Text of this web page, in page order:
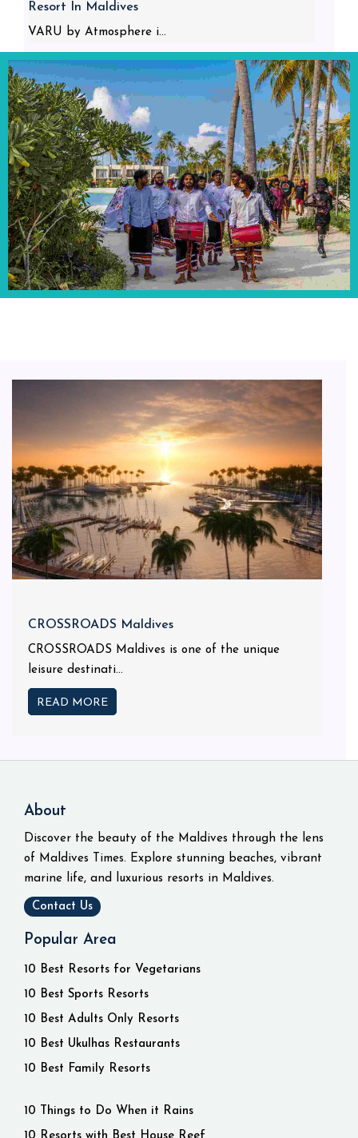
Resort In Maldives
VARU by Atmosphere i...
CROSSROADS Maldives
CROSSROADS Maldives is one of the unique
leisure destinati...
READ MORE
About
Discover the beauty of the Maldives through the lens
of Maldives Times. Explore stunning beaches, vibrant
marine life, and luxurious resorts in Maldives.
Contact Us
Popular Area
10 Best Resorts for Vegetarians
10 Best Sports Resorts
10 Best Adults Only Resorts
10 Best Ukulhas Restaurants
10 Best Family Resorts
10 Things to Do When it Rains